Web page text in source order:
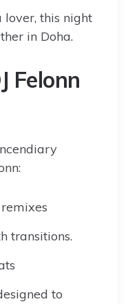
lover, this night
in Doha.
Felonn
transitions.
to